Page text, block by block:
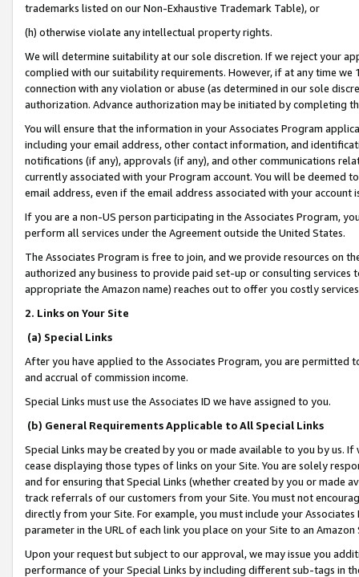
trademarks listed on our Non-Exhaustive Trademark Table), or
(h) otherwise violate any intellectual property rights.
We will determine suitability at our sole discretion. If we reject your
complied with our suitability requirements. However, if at any time
connection with any violation or abuse (as determined in our sole
authorization. Advance authorization may be initiated by completing
You will ensure that the information in your Associates Program
including your email address, other contact information, and
notifications (if any), approvals (if any), and other communications
currently associated with your Program account. You will be deemed
email address, even if the email address associated with your account
If you are a non-US person participating in the Associates Program,
perform all services under the Agreement outside the United States.
The Associates Program is free to join, and we provide resources on
authorized any business to provide paid set-up or consulting
appropriate the Amazon name) reaches out to offer you costly
2. Links on Your Site
(a) Special Links
After you have applied to the Associates Program, you are permitted
and accrual of commission income.
Special Links must use the Associates ID we have assigned to you.
(b) General Requirements Applicable to All Special Links
Special Links may be created by you or made available to you by us.
cease displaying those types of links on your Site. You are solely
and for ensuring that Special Links (whether created by you or
track referrals of our customers from your Site. You must not
directly from your Site. For example, you must include your
parameter in the URL of each link you place on your Site to an
Upon your request but subject to our approval, we may issue you
performance of your Special Links by including different sub-tags in